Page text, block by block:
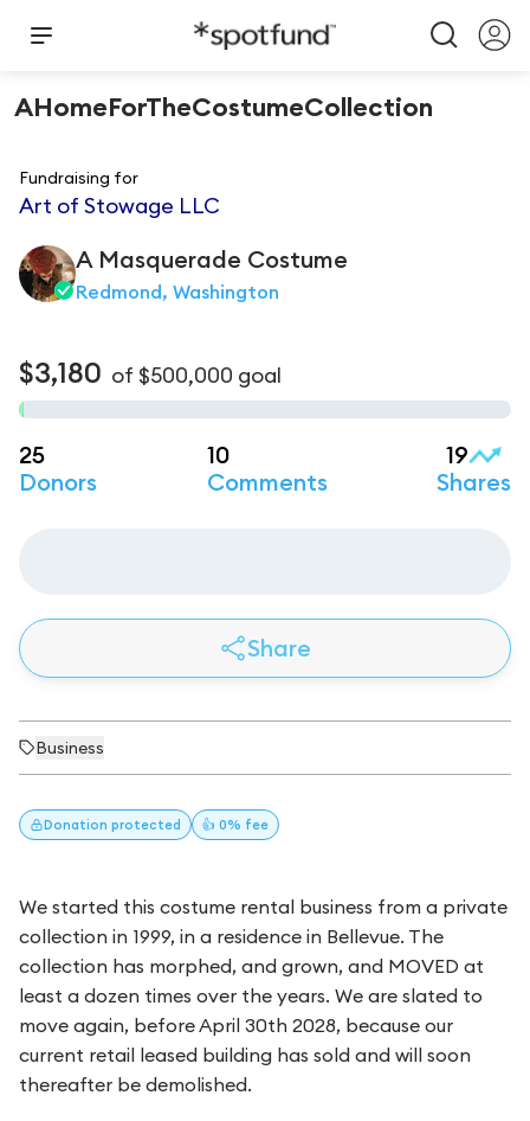
AHomeForTheCostumeCollection
Fundraising for
Art of Stowage LLC
A Masquerade Costume
Redmond, Washington
$3,180 of $500,000 goal
25
Donors
10
Comments
19
Shares
Share
Business
Donation protected 👍 0% fee
We started this costume rental business from a private
collection in 1999, in a residence in Bellevue. The
collection has morphed, and grown, and MOVED at
least a dozen times over the years. We are slated to
move again, before April 30th 2028, because our
current retail leased building has sold and will soon
thereafter be demolished.